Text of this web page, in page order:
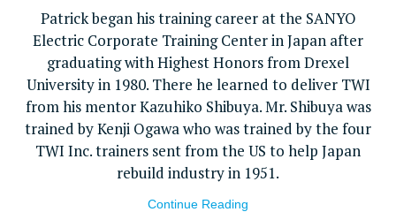
Patrick began his training career at the SANYO
Electric Corporate Training Center in Japan after
graduating with Highest Honors from Drexel
University in 1980. There he learned to deliver TWI
from his mentor Kazuhiko Shibuya. Mr. Shibuya was
trained by Kenji Ogawa who was trained by the four
TWI Inc. trainers sent from the US to help Japan
rebuild industry in 1951.
Continue Reading